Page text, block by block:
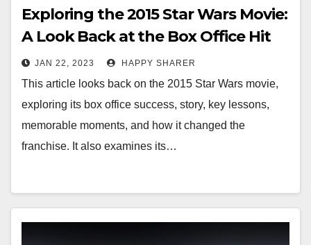
Exploring the 2015 Star Wars Movie:
A Look Back at the Box Office Hit
JAN 22, 2023 HAPPY SHARER
This article looks back on the 2015 Star Wars movie,
exploring its box office success, story, key lessons,
memorable moments, and how it changed the
franchise. It also examines its…